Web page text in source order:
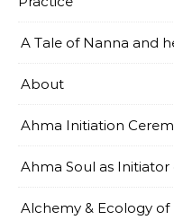
A Tale of Nanna and
About
Ahma Initiation
Ahma Soul as Initiator
Alchemy & Ecology of